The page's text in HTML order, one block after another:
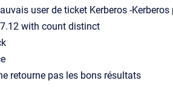
user de ticket Kerberos -Kerberos
with count distinct
retourne pas les bons résultats